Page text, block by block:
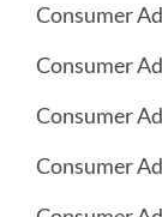
Consumer
Consumer
Consumer
Consumer